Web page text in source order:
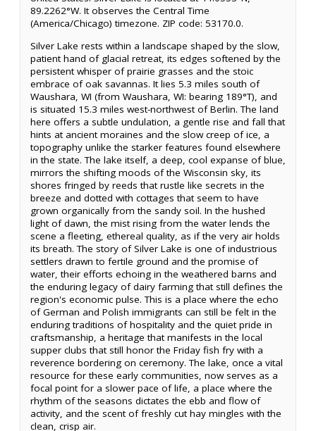
89.2262°W. It observes the Central Time
(America/Chicago) timezone. ZIP code: 53170.0.
Silver Lake rests within a landscape shaped by the slow,
patient hand of glacial retreat, its edges softened by the
persistent whisper of prairie grasses and the stoic
embrace of oak savannas. It lies 5.3 miles south of
Waushara, WI (from Waushara, WI: bearing 189°T), and
is situated 15.3 miles west-northwest of Berlin. The land
here offers a subtle undulation, a gentle rise and fall that
hints at ancient moraines and the slow creep of ice, a
topography unlike the starker features found elsewhere
in the state. The lake itself, a deep, cool expanse of blue,
mirrors the shifting moods of the Wisconsin sky, its
shores fringed by reeds that rustle like secrets in the
breeze and dotted with cottages that seem to have
grown organically from the sandy soil. In the hushed
light of dawn, the mist rising from the water lends the
scene a fleeting, ethereal quality, as if the very air holds
its breath. The story of Silver Lake is one of industrious
settlers drawn to fertile ground and the promise of
water, their efforts echoing in the weathered barns and
the enduring legacy of dairy farming that still defines the
region's economic pulse. This is a place where the echo
of German and Polish immigrants can still be felt in the
enduring traditions of hospitality and the quiet pride in
craftsmanship, a heritage that manifests in the local
supper clubs that still honor the Friday fish fry with a
reverence bordering on ceremony. The lake, once a vital
resource for these early communities, now serves as a
focal point for a slower pace of life, a place where the
rhythm of the seasons dictates the ebb and flow of
activity, and the scent of freshly cut hay mingles with the
clean, crisp air.